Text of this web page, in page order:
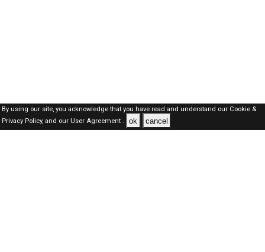
By using our site, you acknowledge that you have read and understand our Cookie &
Privacy Policy,and our User Agreement . ok cancel
SAUDI Jobs Here © 2019-2026 ALL RIGHTS RESERVED